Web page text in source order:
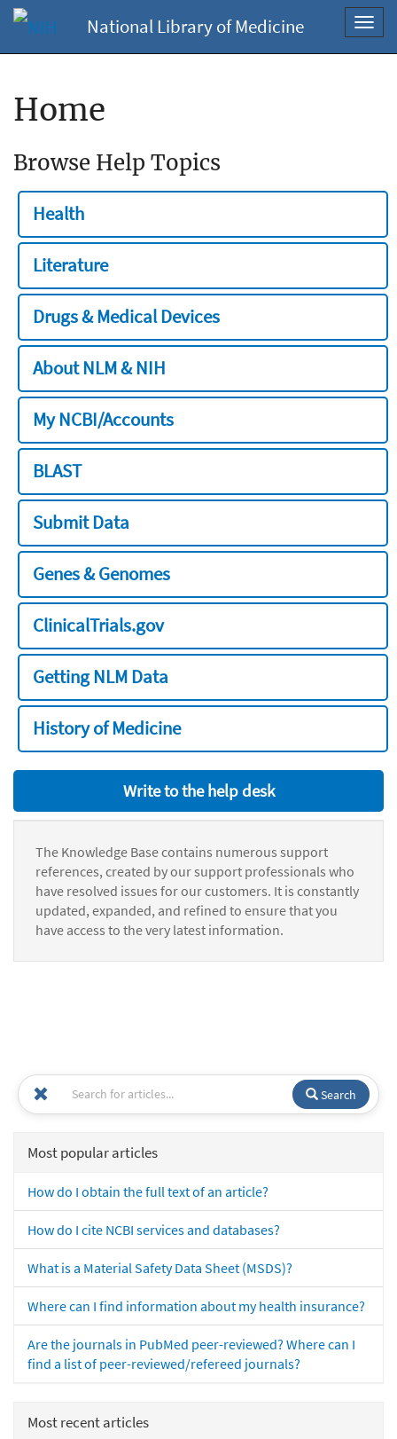
National Library of Medicine
Home
Browse Help Topics
Health
Literature
Drugs & Medical Devices
About NLM & NIH
My NCBI/Accounts
BLAST
Submit Data
Genes & Genomes
ClinicalTrials.gov
Getting NLM Data
History of Medicine
Write to the help desk
The Knowledge Base contains numerous support
references, created by our support professionals who
have resolved issues for our customers. It is constantly
updated, expanded, and refined to ensure that you
have access to the very latest information.
Search
Most popular articles
How do I obtain the full text of an article?
How do I cite NCBI services and databases?
What is a Material Safety Data Sheet (MSDS)?
Where can I find information about my health insurance?
Are the journals in PubMed peer-reviewed? Where can I
find a list of peer-reviewed/refereed journals?
Most recent articles